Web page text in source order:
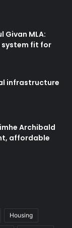
gas prices
Givan MLA:
system fit for
infrastructure
Archibald
affordable
Housing